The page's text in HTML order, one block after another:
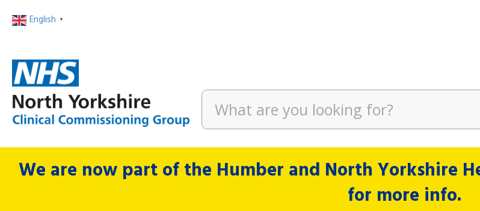
English ▼
We are now part of the Humber and North Yorkshire
for more info.